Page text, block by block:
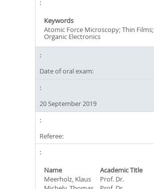
Keywords
Atomic Force Microscopy; Thin Films;
Organic Electronics
Date of oral exam:
20 September 2019
Referee:
Name
Academic Title
Meerholz, Klaus
Prof. Dr.